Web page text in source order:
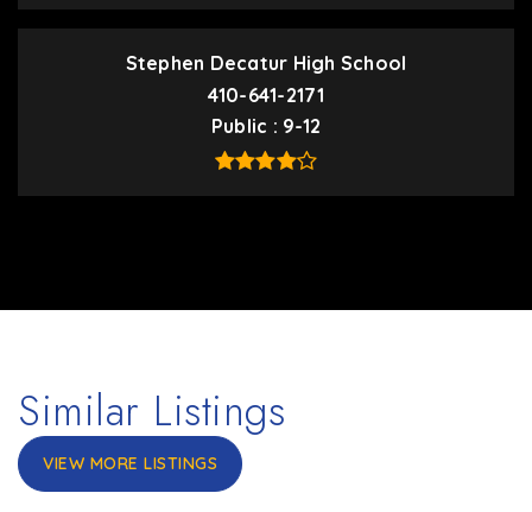
Stephen Decatur High School
410-641-2171
Public
9-12
Similar Listings
VIEW MORE LISTINGS